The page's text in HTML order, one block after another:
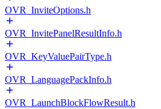
OVR_InviteOptions.h
OVR_InvitePanelResultInfo.h
OVR_KeyValuePairType.h
OVR_LanguagePackInfo.h
OVR_LaunchBlockFlowResult.h